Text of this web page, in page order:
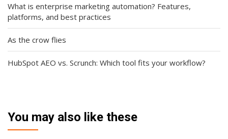
What is enterprise marketing automation? Features,
platforms, and best practices
As the crow flies
HubSpot AEO vs. Scrunch: Which tool fits your workflow?
You may also like these